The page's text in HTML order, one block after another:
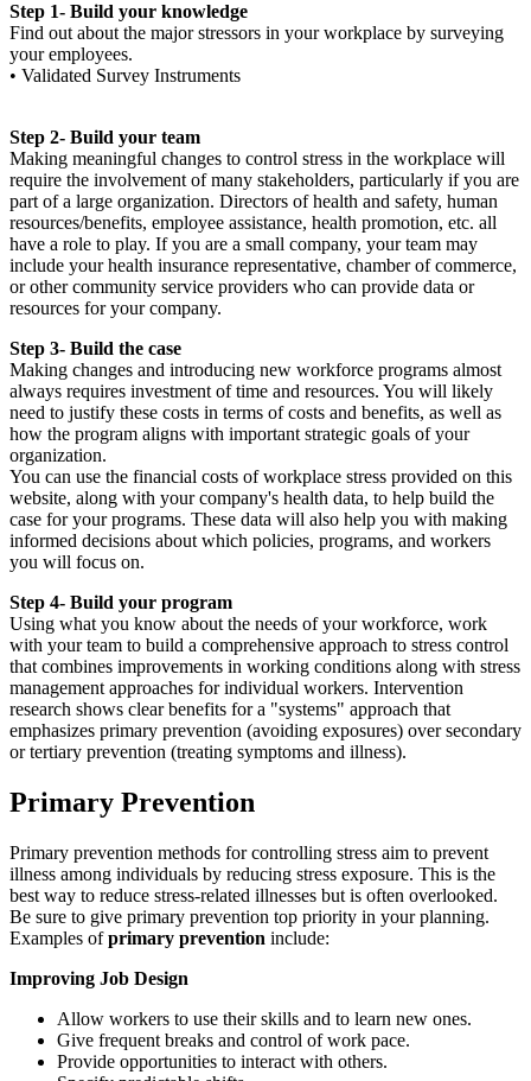
Step 1- Build your knowledge
Find out about the major stressors in your workplace by surveying
your employees.
• Validated Survey Instruments
Step 2- Build your team
Making meaningful changes to control stress in the workplace will
require the involvement of many stakeholders, particularly if you are
part of a large organization. Directors of health and safety, human
resources/benefits, employee assistance, health promotion, etc. all
have a role to play. If you are a small company, your team may
include your health insurance representative, chamber of commerce,
or other community service providers who can provide data or
resources for your company.
Step 3- Build the case
Making changes and introducing new workforce programs almost
always requires investment of time and resources. You will likely
need to justify these costs in terms of costs and benefits, as well as
how the program aligns with important strategic goals of your
organization.
You can use the financial costs of workplace stress provided on this
website, along with your company's health data, to help build the
case for your programs. These data will also help you with making
informed decisions about which policies, programs, and workers
you will focus on.
Step 4- Build your program
Using what you know about the needs of your workforce, work
with your team to build a comprehensive approach to stress control
that combines improvements in working conditions along with stress
management approaches for individual workers. Intervention
research shows clear benefits for a "systems" approach that
emphasizes primary prevention (avoiding exposures) over secondary
or tertiary prevention (treating symptoms and illness).
primary
Primary Prevention
Primary prevention methods for controlling stress aim to prevent
illness among individuals by reducing stress exposure. This is the
best way to reduce stress-related illnesses but is often overlooked.
Be sure to give primary prevention top priority in your planning.
Examples ofprimary prevention include:
Improving Job Design
Allow workers to use their skills and to learn new ones.
Give frequent breaks and control of work pace.
Provide opportunities to interact with others.